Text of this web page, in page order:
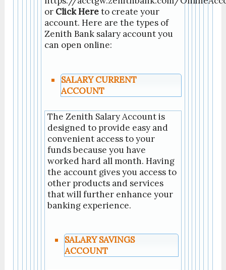
or Click Hereto create your
account. Here are the types of
Zenith Bank salary account you
can open online:
SALARY CURRENT
ACCOUNT
The Zenith Salary Account is
designed to provide easy and
convenient access to your
funds because you have
worked hard all month. Having
the account gives you access to
other products and services
that will further enhance your
banking experience.
SALARY SAVINGS
ACCOUNT